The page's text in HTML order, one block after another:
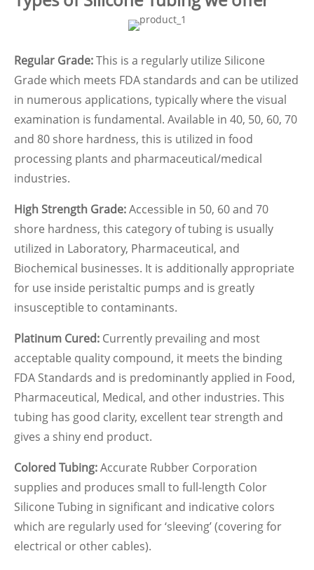
Regular Grade:This is a regularly utilize Silicone
Grade which meets FDA standards and can be utilized
in numerous applications, typically where the visual
examination is fundamental. Available in 40, 50, 60, 70
and 80 shore hardness, this is utilized in food
processing plants and pharmaceutical/medical
industries.
High Strength Grade:Accessible in 50, 60 and 70
shore hardness, this category of tubing is usually
utilized in Laboratory, Pharmaceutical, and
Biochemical businesses. It is additionally appropriate
for use inside peristaltic pumps and is greatly
insusceptible to contaminants.
Platinum Cured: Currently prevailing and most
acceptable quality compound, it meets the binding
FDA Standards and is predominantly applied in Food,
Pharmaceutical, Medical, and other industries. This
tubing has good clarity, excellent tear strength and
gives a shiny end product.
Colored Tubing:Accurate Rubber Corporation
supplies and produces small to full-length Color
Silicone Tubing in significant and indicative colors
which are regularly used for ‘sleeving’ (covering for
electrical or other cables).